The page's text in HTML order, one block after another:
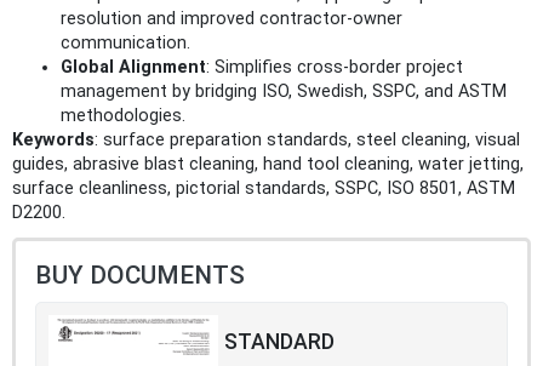
resolution and improved contractor-owner
communication.
Global Alignment: Simplifies cross-border project
management by bridging ISO, Swedish, SSPC, and ASTM
methodologies.
Keywords: surface preparation standards, steel cleaning, visual
guides, abrasive blast cleaning, hand tool cleaning, water jetting,
surface cleanliness, pictorial standards, SSPC, ISO 8501, ASTM
D2200.
BUY DOCUMENTS
STANDARD